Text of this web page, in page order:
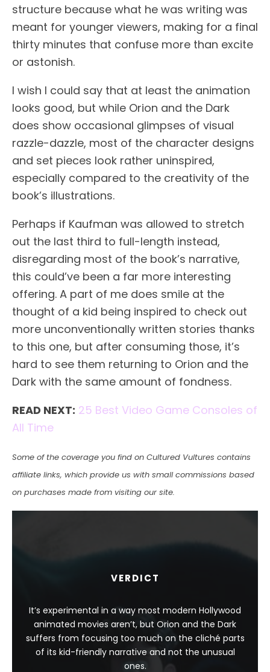
structure because what he was writing was
meant for younger viewers, making for a final
thirty minutes that confuse more than excite
or astonish.
I wish I could say that at least the animation
looks good, but while Orion and the Dark
does show occasional glimpses of visual
razzle-dazzle, most of the character designs
and set pieces look rather uninspired,
especially compared to the creativity of the
book’s illustrations.
Perhaps if Kaufman was allowed to stretch
out the last third to full-length instead,
disregarding most of the book’s narrative,
this could’ve been a far more interesting
offering. A part of me does smile at the
thought of a kid being inspired to check out
more unconventionally written stories thanks
to this one, but after consuming those, it’s
hard to see them returning to Orion and the
Dark with the same amount of fondness.
READ NEXT: 25 Best Video Game Consoles of
All Time
Some of the coverage you find on Cultured Vultures contains
affiliate links, which provide us with small commissions based
on purchases made from visiting our site.
VERDICT
It’s experimental in a way most modern Hollywood
animated movies aren’t, but Orion and the Dark
suffers from focusing too much on the cliché parts
of its kid-friendly narrative and not the unusual
ones.